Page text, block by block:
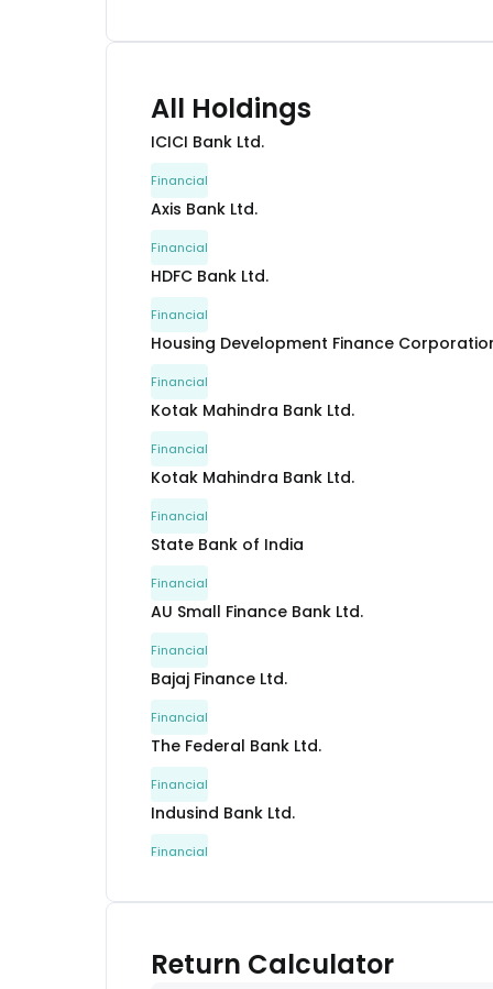
All Holdings
ICICI Bank Ltd.
Financial
Axis Bank Ltd.
Financial
HDFC Bank Ltd.
Financial
Housing Development Finance
Financial
Kotak Mahindra Bank Ltd.
Financial
Kotak Mahindra Bank Ltd.
Financial
State Bank of India
Financial
AU Small Finance Bank Ltd.
Financial
Bajaj Finance Ltd.
Financial
The Federal Bank Ltd.
Financial
Indusind Bank Ltd.
Financial
Return Calculator